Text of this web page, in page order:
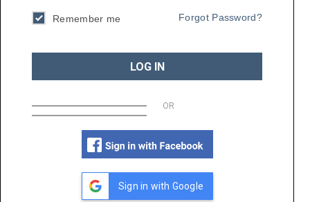
Remember me Forgot Password?
LOG IN
OR
Sign in with Google